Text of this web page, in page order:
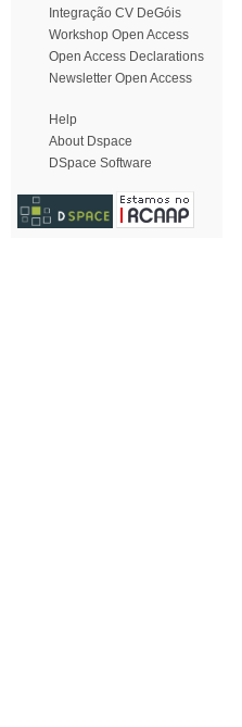
Integração CV DeGóis
Workshop Open Access
Open Access Declarations
Newsletter Open Access
Help
About Dspace
DSpace Software